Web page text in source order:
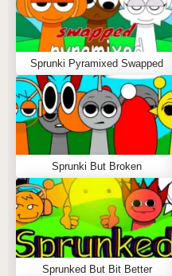
Sprunki Pyramixed Swapped
Sprunki But Broken
Sprunked But Bit Better